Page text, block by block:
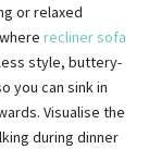
or relaxed
recliner sofa
style, buttery-
you can sink in
Visualise the
during dinner